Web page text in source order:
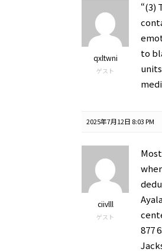
qxltwni
ゲスト
“(3)
to
2025年7月12日 8:03 PM
ciivlll
ゲスト
877